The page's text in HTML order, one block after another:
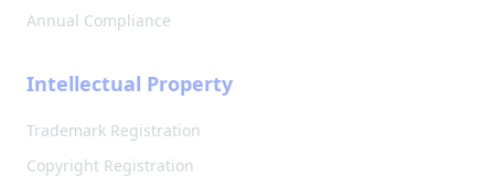
Annual Compliance
Intellectual Property
Trademark Registration
Copyright Registration